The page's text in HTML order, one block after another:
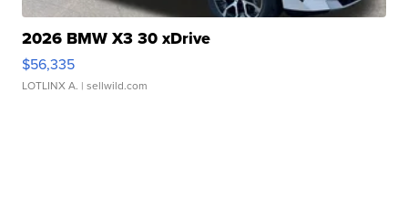
2026 BMW X3 30 xDrive
$56,335
LOTLINX A. | sellwild.com